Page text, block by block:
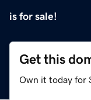
is for sale!
Get this
Own it today for